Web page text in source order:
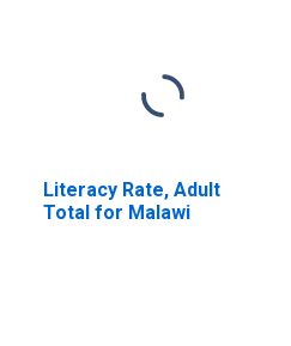
Literacy Rate, Adult
Total for Malawi